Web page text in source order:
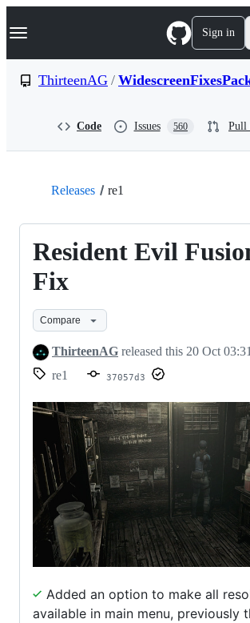
k
p
Navigation Menu Sign in
ThirteenAG /
Code Issues 560 Pull
Releases re1
Resident Evil
Fix
Compare
ThirteenAG released this 20 Oct 03:31
re1
37057d3
Added an option to make all
available in main menu, previously